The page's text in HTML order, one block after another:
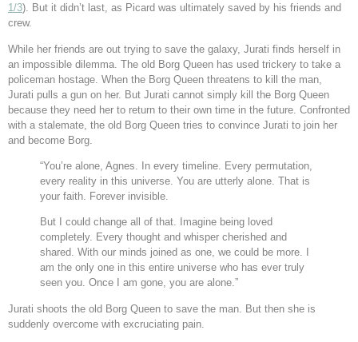
1/3). But it didn’t last, as Picard was ultimately saved by his friends and
crew.
While her friends are out trying to save the galaxy, Jurati finds herself in
an impossible dilemma. The old Borg Queen has used trickery to take a
policeman hostage. When the Borg Queen threatens to kill the man,
Jurati pulls a gun on her. But Jurati cannot simply kill the Borg Queen
because they need her to return to their own time in the future. Confronted
with a stalemate, the old Borg Queen tries to convince Jurati to join her
and become Borg.
“You’re alone, Agnes. In every timeline. Every permutation,
every reality in this universe. You are utterly alone. That is
your faith. Forever invisible.
But I could change all of that. Imagine being loved
completely. Every thought and whisper cherished and
shared. With our minds joined as one, we could be more. I
am the only one in this entire universe who has ever truly
seen you. Once I am gone, you are alone.”
Jurati shoots the old Borg Queen to save the man. But then she is
suddenly overcome with excruciating pain.